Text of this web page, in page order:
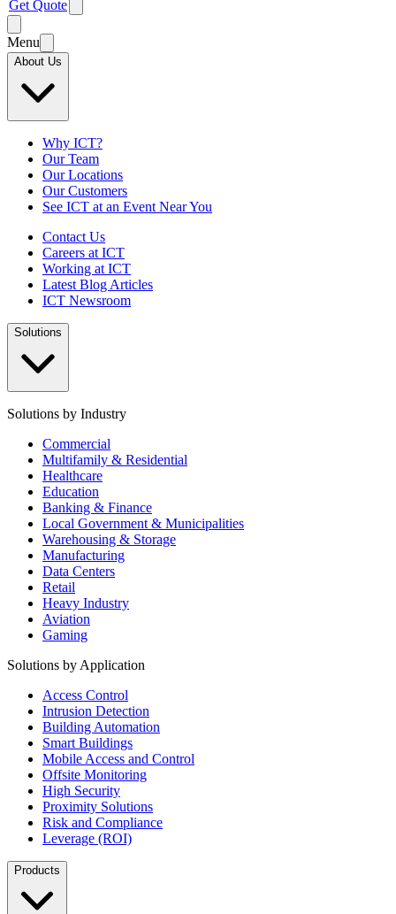
Get Quote
Menu
About Us
Why ICT?
Our Team
Our Locations
Our Customers
See ICT at an Event Near You
Contact Us
Careers at ICT
Working at ICT
Latest Blog Articles
ICT Newsroom
Solutions
Solutions by Industry
Commercial
Multifamily & Residential
Healthcare
Education
Banking & Finance
Local Government & Municipalities
Warehousing & Storage
Manufacturing
Data Centers
Retail
Heavy Industry
Aviation
Gaming
Solutions by Application
Access Control
Intrusion Detection
Building Automation
Smart Buildings
Mobile Access and Control
Offsite Monitoring
High Security
Proximity Solutions
Risk and Compliance
Leverage (ROI)
Products